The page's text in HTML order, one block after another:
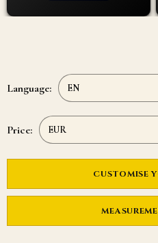
Language:
Price:
CUSTOMISE